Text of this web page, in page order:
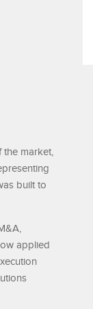
the market,
built to
applied